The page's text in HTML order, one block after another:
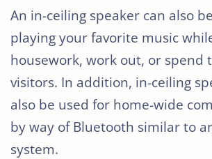
An in-ceiling speaker can also
playing your favorite music
housework, work out, or spend
visitors. In addition, in-ceiling
also be used for home-wide
by way of Bluetooth similar to
system.